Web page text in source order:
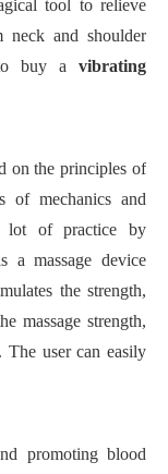
tool to relieve
and shoulder
buy a vibrating
on the principles of
of mechanics and
lot of practice by
a massage device
the strength,
massage strength,
The user can easily
promoting blood